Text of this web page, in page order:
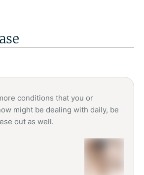
stiffness, weakness, and reduced
more confidently.
conditions that you or
might be dealing with daily, be
out as well.